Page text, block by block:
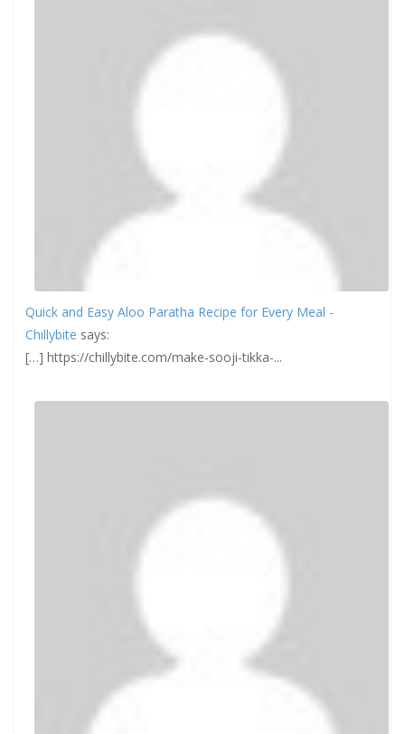
Quick and Easy Aloo Paratha Recipe for Every Meal -
Chillybite says:
[…] https://chillybite.com/make-sooji-tikka-...